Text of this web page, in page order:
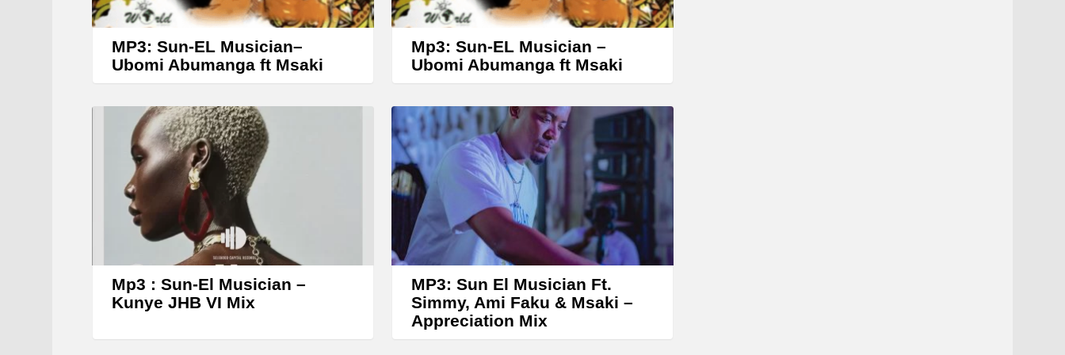
o
k
e
y
t
o
n
c
r
e
MP3: Sun-EL Musician–
Ubomi Abumanga ft Msaki
Mp3: Sun-EL Musician –
Ubomi Abumanga ft Msaki
Mp3 : Sun-El Musician –
Kunye JHB VI Mix
MP3: Sun El Musician Ft.
Simmy, Ami Faku & Msaki –
Appreciation Mix